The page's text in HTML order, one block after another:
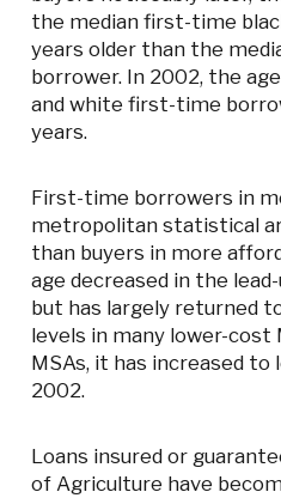
the median first-time
years older than the
borrower. In 2002, the
and white first-time
years.
First-time borrowers in
metropolitan statistical
than buyers in more
age decreased in the
but has largely returned
levels in many lower-cost
MSAs, it has increased to
2002.
Loans insured or
of Agriculture have